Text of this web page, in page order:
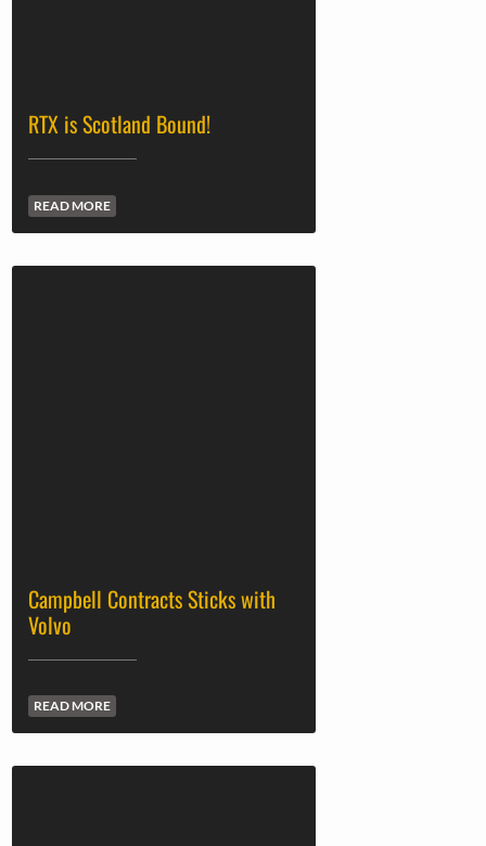
RTX is Scotland Bound!
READ MORE
Campbell Contracts Sticks with
Volvo
READ MORE